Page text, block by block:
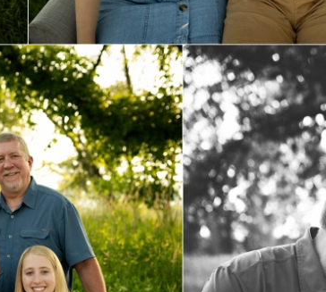
Family Photo Sessions
View Post...